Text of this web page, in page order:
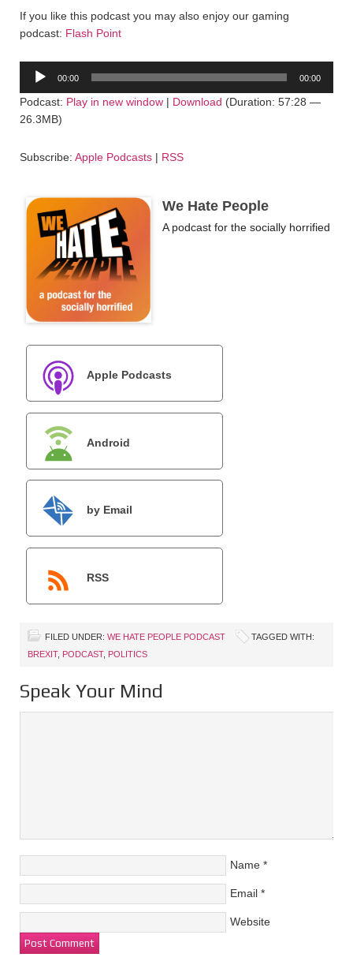
If you like this podcast you may also enjoy our gaming
podcast: Flash Point
Audio
Player
00:00 00:00
Podcast: Play in new window | Download (Duration: 57:28 —
26.3MB)
Subscribe: Apple Podcasts | RSS
We Hate People
A podcast for the socially horrified
Apple Podcasts
Android
by Email
RSS
FILED UNDER: WE HATE PEOPLE PODCAST
TAGGED WITH:
BREXIT, PODCAST, POLITICS
Speak Your Mind
Name *
Email *
Website